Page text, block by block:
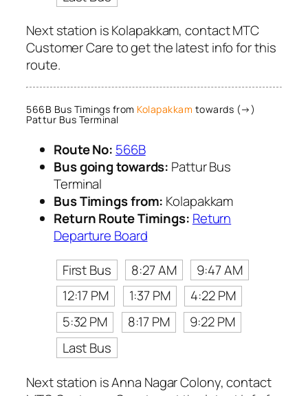
Next station is Kolapakkam, contact MTC
Customer Care to get the latest info for this
route.
566B Bus Timings from Kolapakkam towards (→)
Pattur Bus Terminal
Route No: 566B
Bus going towards: Pattur Bus
Terminal
Bus Timings from: Kolapakkam
Return Route Timings: Return
Departure Board
First Bus
8:27 AM
9:47 AM
12:17 PM
1:37 PM
4:22 PM
5:32 PM
8:17 PM
9:22 PM
Last Bus
Next station is Anna Nagar Colony, contact